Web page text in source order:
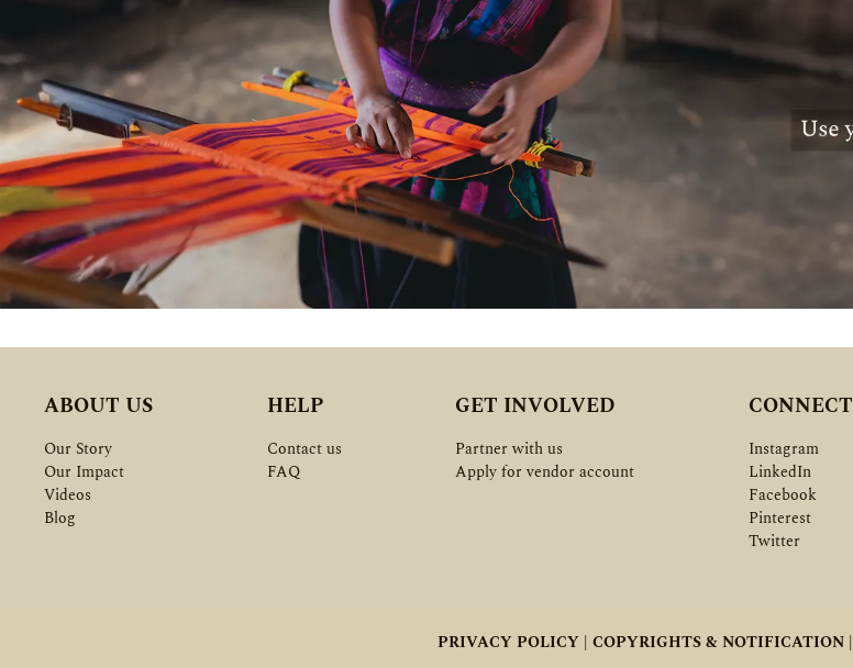
ABOUT US
Our Story
Our Impact
Videos
Blog
HELP
Contact us
FAQ
GET INVOLVED
Partner with us
Apply for vendor account
CONNECT
Instagram
LinkedIn
Facebook
Pinterest
Twitter
PRIVACY POLICY | COPYRIGHTS & NOTIFICATION |